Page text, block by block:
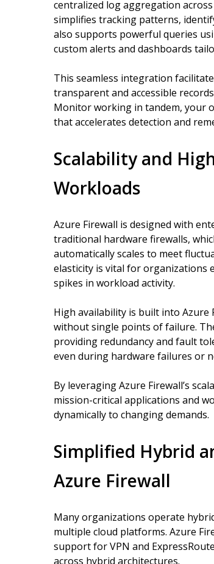
centralized log aggregation
simplifies tracking patterns,
also supports powerful queries
custom alerts and dashboards
This seamless integration
transparent and accessible
Monitor working in tandem, your
that accelerates detection and
Scalability and
Workloads
Azure Firewall is designed with
traditional hardware firewalls,
automatically scales to meet
elasticity is vital for organizations
spikes in workload activity.
High availability is built into Azure
without single points of failure.
providing redundancy and fault
even during hardware failures or
By leveraging Azure Firewall’s
mission-critical applications and
dynamically to changing demands.
Simplified Hybrid
Azure Firewall
Many organizations operate
multiple cloud platforms. Azure
support for VPN and
across hybrid architectures.